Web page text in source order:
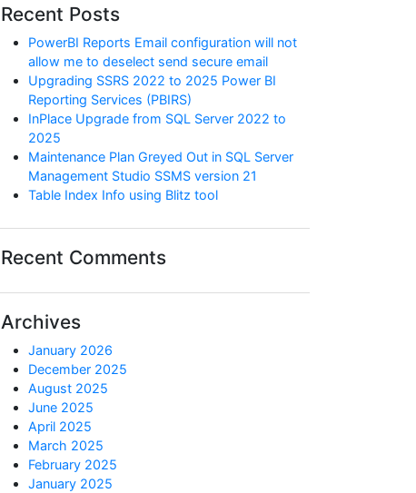
Recent Posts
PowerBI Reports Email configuration will not
allow me to deselect send secure email
Upgrading SSRS 2022 to 2025 Power BI
Reporting Services (PBIRS)
InPlace Upgrade from SQL Server 2022 to
2025
Maintenance Plan Greyed Out in SQL Server
Management Studio SSMS version 21
Table Index Info using Blitz tool
Recent Comments
Archives
January 2026
December 2025
August 2025
June 2025
April 2025
March 2025
February 2025
January 2025